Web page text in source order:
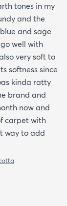
tones in my
and the
and sage
well with
very soft to
softness since
kinda ratty
brand and
now and
carpet with
way to add